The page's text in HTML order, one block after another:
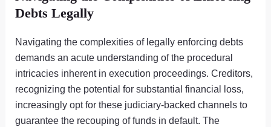
Debts Legally
Navigating the complexities of legally enforcing debts
demands an acute understanding of the procedural
intricacies inherent in execution proceedings. Creditors,
recognizing the potential for substantial financial loss,
increasingly opt for these judiciary-backed channels to
guarantee the recouping of funds in default. The